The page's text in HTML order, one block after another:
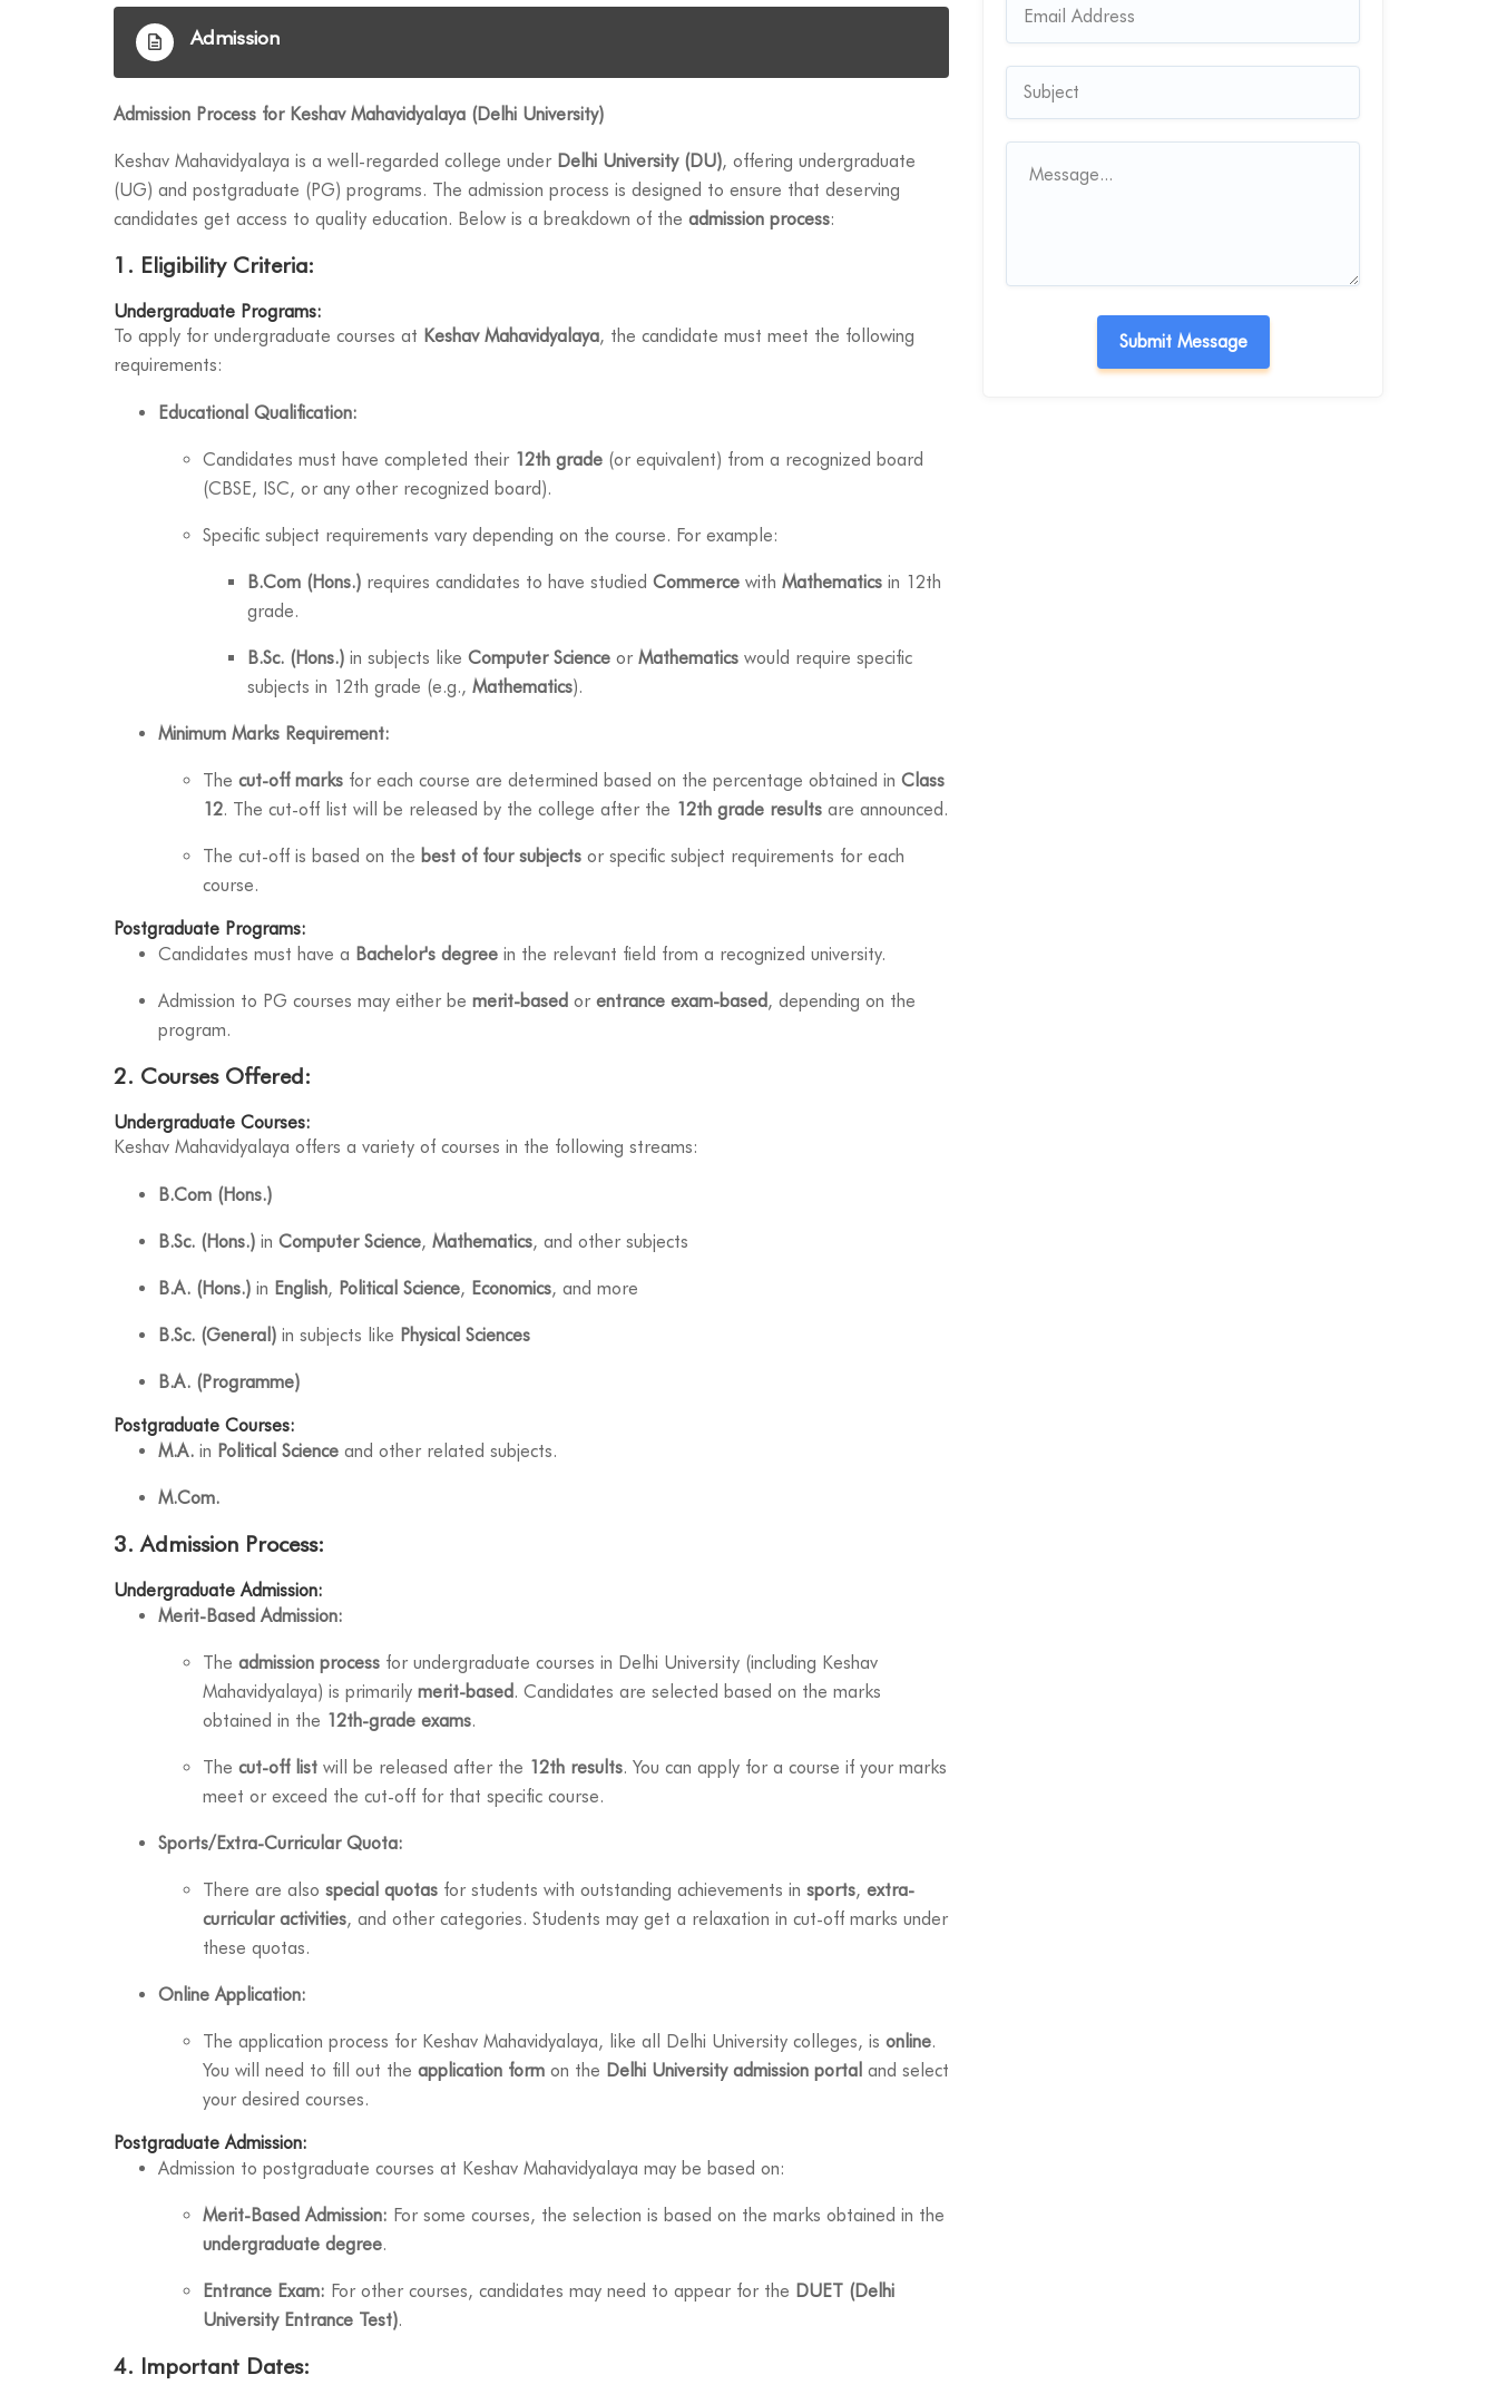
Admission
Admission Process for Keshav Mahavidyalaya (Delhi University)
Keshav Mahavidyalaya is a well-regarded college under Delhi University (DU), offering undergraduate
(UG) and postgraduate (PG) programs. The admission process is designed to ensure that deserving
candidates get access to quality education. Below is a breakdown of the admission process:
1. Eligibility Criteria:
Undergraduate Programs:
To apply for undergraduate courses at Keshav Mahavidyalaya, the candidate must meet the following
requirements:
Educational Qualification:
Candidates must have completed their 12th grade (or equivalent) from a recognized board
(CBSE, ISC, or any other recognized board).
Specific subject requirements vary depending on the course. For example:
B.Com (Hons.) requires candidates to have studied Commerce with Mathematics in 12th
grade.
B.Sc. (Hons.) in subjects like Computer Science or Mathematics would require specific
subjects in 12th grade (e.g., Mathematics).
Minimum Marks Requirement:
The cut-off marks for each course are determined based on the percentage obtained in Class
12. The cut-off list will be released by the college after the 12th grade results are announced.
The cut-off is based on the best of four subjects or specific subject requirements for each
course.
Postgraduate Programs:
Candidates must have a Bachelor's degree in the relevant field from a recognized university.
Admission to PG courses may either be merit-based or entrance exam-based , depending on the
program.
2. Courses Offered:
Undergraduate Courses:
Keshav Mahavidyalaya offers a variety of courses in the following streams:
B.Com (Hons.)
B.Sc. (Hons.) in Computer Science, Mathematics, and other subjects
B.A. (Hons.) in English, Political Science, Economics, and more
B.Sc. (General) in subjects like Physical Sciences
B.A. (Programme)
Postgraduate Courses:
M.A. in Political Science and other related subjects.
M.Com.
3. Admission Process:
Undergraduate Admission:
Merit-Based Admission:
The admission process for undergraduate courses in Delhi University (including Keshav
Mahavidyalaya) is primarily merit-based . Candidates are selected based on the marks
obtained in the 12th-grade exams.
The cut-off list will be released after the 12th results. You can apply for a course if your marks
meet or exceed the cut-off for that specific course.
Sports/Extra-Curricular Quota:
There are also special quotas for students with outstanding achievements in sports, extra-
curricular activities, and other categories. Students may get a relaxation in cut-off marks under
these quotas.
Online Application:
The application process for Keshav Mahavidyalaya, like all Delhi University colleges, is online.
You will need to fill out the application form on the Delhi University admission portal and select
your desired courses.
Postgraduate Admission:
Admission to postgraduate courses at Keshav Mahavidyalaya may be based on:
Merit-Based Admission: For some courses, the selection is based on the marks obtained in the
undergraduate degree.
Entrance Exam: For other courses, candidates may need to appear for the DUET (Delhi
University Entrance Test).
4. Important Dates: